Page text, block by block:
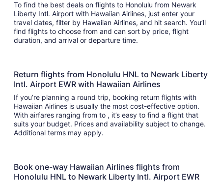
To find the best deals on flights to Honolulu from Newark
Liberty Intl. Airport with Hawaiian Airlines, just enter your
travel dates, filter by Hawaiian Airlines, and hit search. You’ll
find flights to choose from and can sort by price, flight
duration, and arrival or departure time.
Return flights from Honolulu HNL to Newark Liberty
Intl. Airport EWR with Hawaiian Airlines
If you’re planning a round trip, booking return flights with
Hawaiian Airlines is usually the most cost-effective option.
With airfares ranging from to , it’s easy to find a flight that
suits your budget. Prices and availability subject to change.
Additional terms may apply.
Book one-way Hawaiian Airlines flights from
Honolulu HNL to Newark Liberty Intl. Airport EWR